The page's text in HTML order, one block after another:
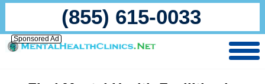
(855) 615-0033
Sponsored Ad